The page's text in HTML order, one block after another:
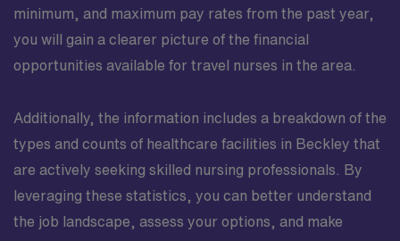
minimum, and maximum pay rates from the past year,
you will gain a clearer picture of the financial
opportunities available for travel nurses in the area.
Additionally, the information includes a breakdown of the
types and counts of healthcare facilities in Beckley that
are actively seeking skilled nursing professionals. By
leveraging these statistics, you can better understand
the job landscape, assess your options, and make